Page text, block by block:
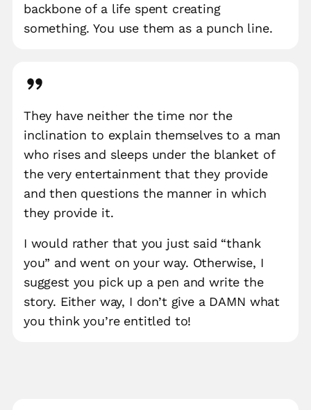
backbone of a life spent creating
something. You use them as a punch line.
They have neither the time nor the
inclination to explain themselves to a man
who rises and sleeps under the blanket of
the very entertainment that they provide
and then questions the manner in which
they provide it.
I would rather that you just said “thank
you” and went on your way. Otherwise, I
suggest you pick up a pen and write the
story. Either way, I don’t give a DAMN what
you think you’re entitled to!